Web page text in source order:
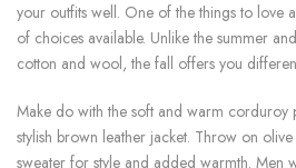
your outfits well. One of the things to love
of choices available. Unlike the summer
cotton and wool, the fall offers you
Make do with the soft and warm corduroy
stylish brown leather jacket. Throw on
sweater for style and added warmth. Men